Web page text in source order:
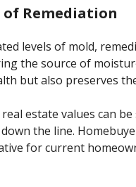
Remediation
levels of mold,
the source of
but also preserves
estate values can
the line.
for current